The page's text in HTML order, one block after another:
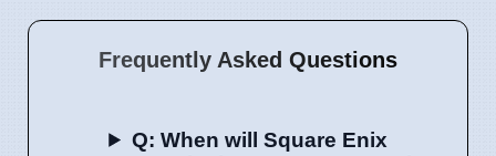
Frequently Asked Questions
Q: When will Square Enix